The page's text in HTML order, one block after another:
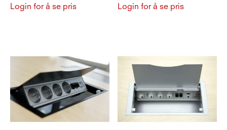
Login for å se pris
Login for å se pris